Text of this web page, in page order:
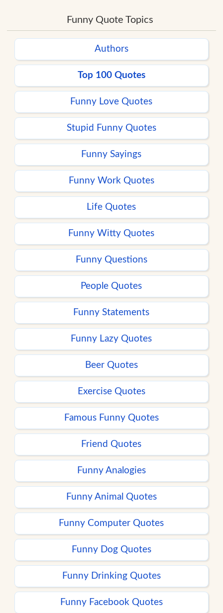
Funny Quote Topics
Authors
Top 100 Quotes
Funny Love Quotes
Stupid Funny Quotes
Funny Sayings
Funny Work Quotes
Life Quotes
Funny Witty Quotes
Funny Questions
People Quotes
Funny Statements
Funny Lazy Quotes
Beer Quotes
Exercise Quotes
Famous Funny Quotes
Friend Quotes
Funny Analogies
Funny Animal Quotes
Funny Computer Quotes
Funny Dog Quotes
Funny Drinking Quotes
Funny Facebook Quotes